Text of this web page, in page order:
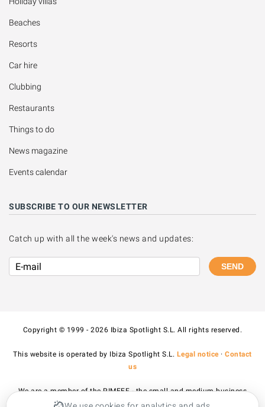
Beaches
Resorts
Car hire
Clubbing
Restaurants
Things to do
News magazine
Events calendar
SUBSCRIBE TO OUR NEWSLETTER
Catch up with all the week's news and updates:
SEND
Copyright © 1999 - 2026 Ibiza Spotlight S.L. All rights reserved.
This website is operated by Ibiza Spotlight S.L. Legal notice·Contact
us
We are a member of the PIMEEF - the small and medium business
association of Ibiza and Formentera.